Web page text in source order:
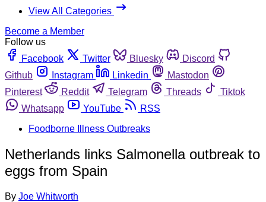
View All Categories
Become a Member
Follow us
Facebook
Twitter Bluesky
Discord
Github
Instagram Linkedin
Mastodon
Pinterest
Reddit Telegram Threads
Tiktok
Whatsapp
YouTube
RSS
Foodborne Illness Outbreaks
Netherlands links Salmonella outbreak to
eggs from Spain
By Joe Whitworth